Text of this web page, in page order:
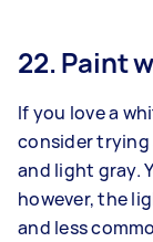
22. Paint
If you love a
consider
and light gray.
however, the
and less